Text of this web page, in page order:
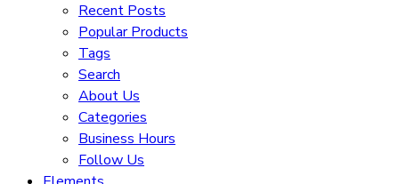
Recent Posts
Popular Products
Tags
Search
About Us
Categories
Business Hours
Follow Us